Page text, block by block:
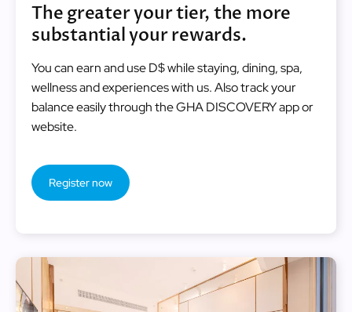
The greater your tier, the more
substantial your rewards.
You can earn and use D$ while staying, dining, spa,
wellness and experiences with us. Also track your
balance easily through the GHA DISCOVERY app or
website.
Register now